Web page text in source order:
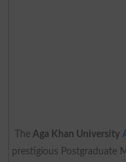
TheAga Khan University
prestigious Postgraduate